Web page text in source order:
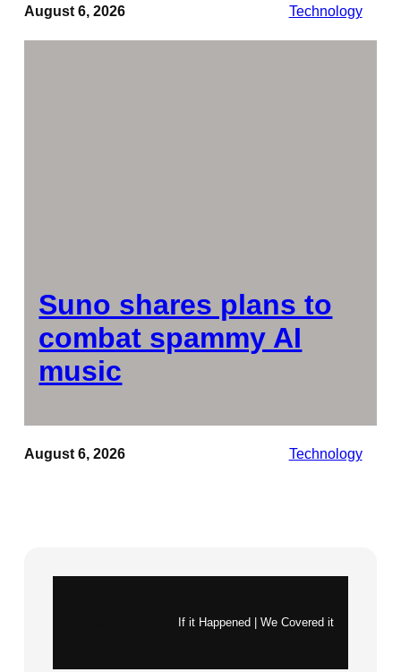
August 6, 2026 Technology
Suno shares plans to
combat spammy AI
music
August 6, 2026 Technology
If it Happened | We Covered it